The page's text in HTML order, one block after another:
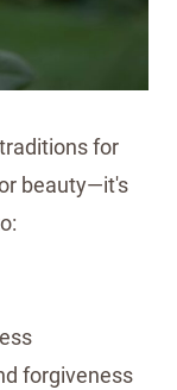
for
beauty—it's
forgiveness